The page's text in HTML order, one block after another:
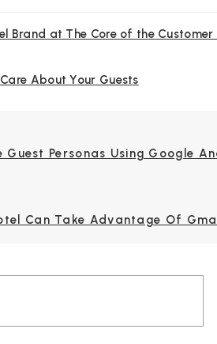
Brand at The Core of the Customer
Care About Your Guests
Guest Personas Using Google
Can Take Advantage Of